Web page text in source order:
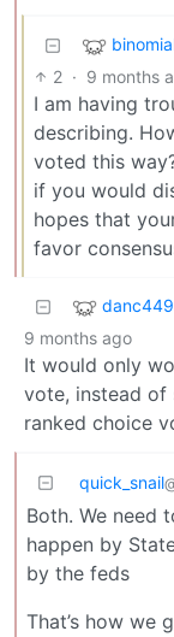
2 · 9 months
I am having
describing.
voted this
if you would
hopes that
favor
9 months ago
It would only
vote, instead of
ranked choice
quick_snail
Both. We need
happen by
by the feds
That’s how we